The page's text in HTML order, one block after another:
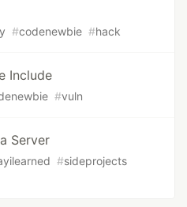
#codenewbie #hack
Include
#vuln
Server
#sideprojects